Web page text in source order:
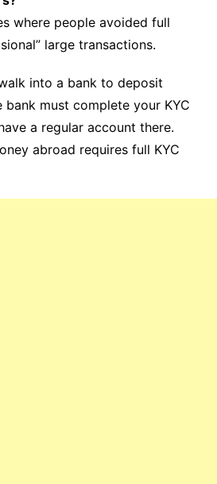
where people avoided full
large transactions.
into a bank to deposit
bank must complete your KYC
a regular account there.
abroad requires full KYC